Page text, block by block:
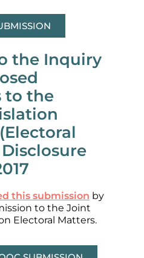
the Inquiry
to the
this submission by
to the Joint
Electoral Matters.